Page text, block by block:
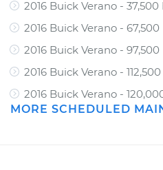
2016 Buick Verano -
2016 Buick Verano -
2016 Buick Verano -
2016 Buick Verano -
2016 Buick Verano -
MORE SCHEDULED